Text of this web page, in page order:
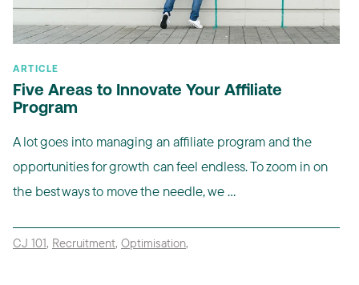
ARTICLE
Five Areas to Innovate Your Affiliate
Program
A lot goes into managing an affiliate program and the
opportunities for growth can feel endless. To zoom in on
the best ways to move the needle, we ...
CJ 101, Recruitment, Optimisation,